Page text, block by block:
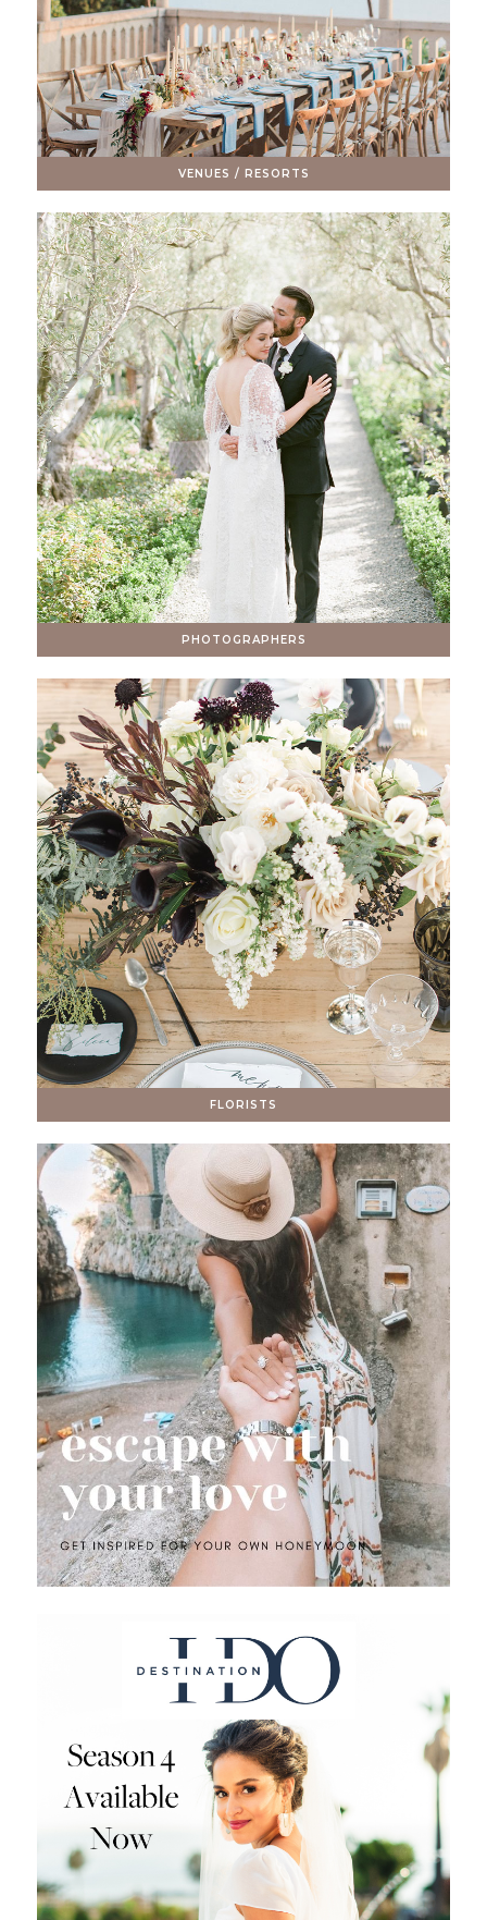
VENUES / RESORTS
PHOTOGRAPHERS
FLORISTS